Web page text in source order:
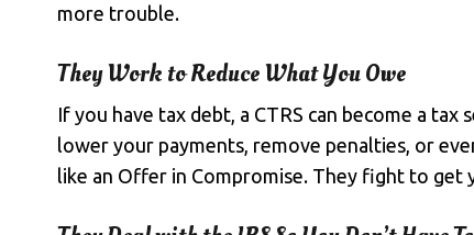
more trouble.
They Work to Reduce What You Owe
If you have tax debt, a CTRS can become a
lower your payments, remove penalties , or
like an Offer in Compromise. They fight to get